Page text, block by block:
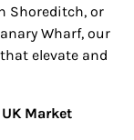
Shoreditch, or
Wharf, our
elevate and
Market